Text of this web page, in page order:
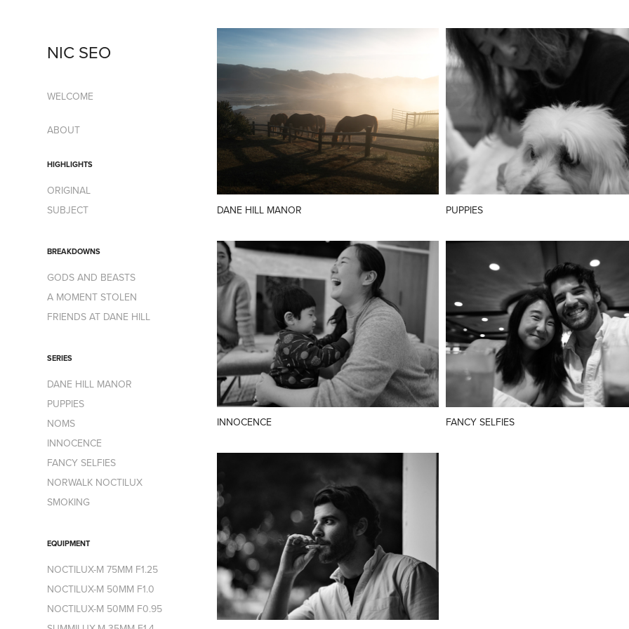
NIC SEO
WELCOME
ABOUT
HIGHLIGHTS
ORIGINAL
SUBJECT
BREAKDOWNS
GODS AND BEASTS
A MOMENT STOLEN
FRIENDS AT DANE HILL
SERIES
DANE HILL MANOR
PUPPIES
NOMS
INNOCENCE
FANCY SELFIES
NORWALK NOCTILUX
SMOKING
EQUIPMENT
NOCTILUX-M 75MM F1.25
NOCTILUX-M 50MM F1.0
NOCTILUX-M 50MM F0.95
DANE HILL MANOR PUPPIES
INNOCENCE FANCY SELFIES